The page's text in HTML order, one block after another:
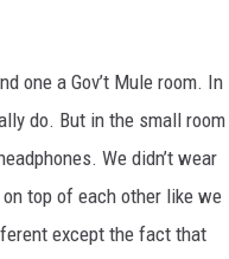
one a Gov’t Mule room. In
do. But in the small room
We didn’t wear
top of each other like we
except the fact that